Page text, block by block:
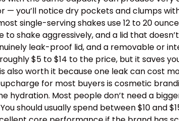
— you’ll notice dry pockets and clumps
single-serving shakes use 12 to 20
shake aggressively, and a lid that
leak-proof lid, and a removable or
$5 to $14 to the price, but it saves
also worth it because one leak can cost
for most buyers is cosmetic
hydration. Most people don’t need a
should usually spend between $10 and